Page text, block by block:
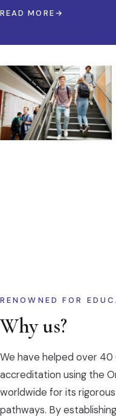
READ MORE
RENOWNED FOR
Why us?
We have helped over 40
accreditation using the
worldwide for its
pathways. By